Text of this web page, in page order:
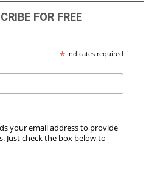
FOR FREE
*indicates required
your email address to provide
Just check the box below to